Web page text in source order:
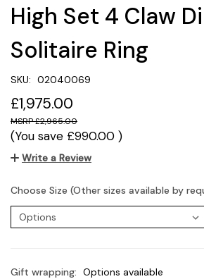
High Set 4 Claw
Solitaire Ring
SKU: 02040069
£1,975.00
£2,965.00
(You save £990.00 )
Write a Review
Choose Size (Other sizes available by
Gift wrapping: Options available